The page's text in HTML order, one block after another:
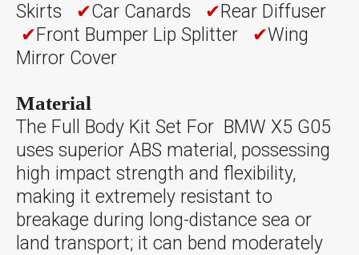
Skirts ✔Car Canards ✔Rear Diffuser
✔Front Bumper Lip Splitter ✔Wing
Mirror Cover
Material
The Full Body Kit Set For BMW X5 G05
uses superior ABS material, possessing
high impact strength and flexibility,
making it extremely resistant to
breakage during long-distance sea or
land transport; it can bend moderately